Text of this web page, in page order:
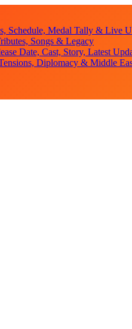
Schedule, Medal Tally & Live
Songs & Legacy
Date, Cast, Story, Latest
Diplomacy & Middle